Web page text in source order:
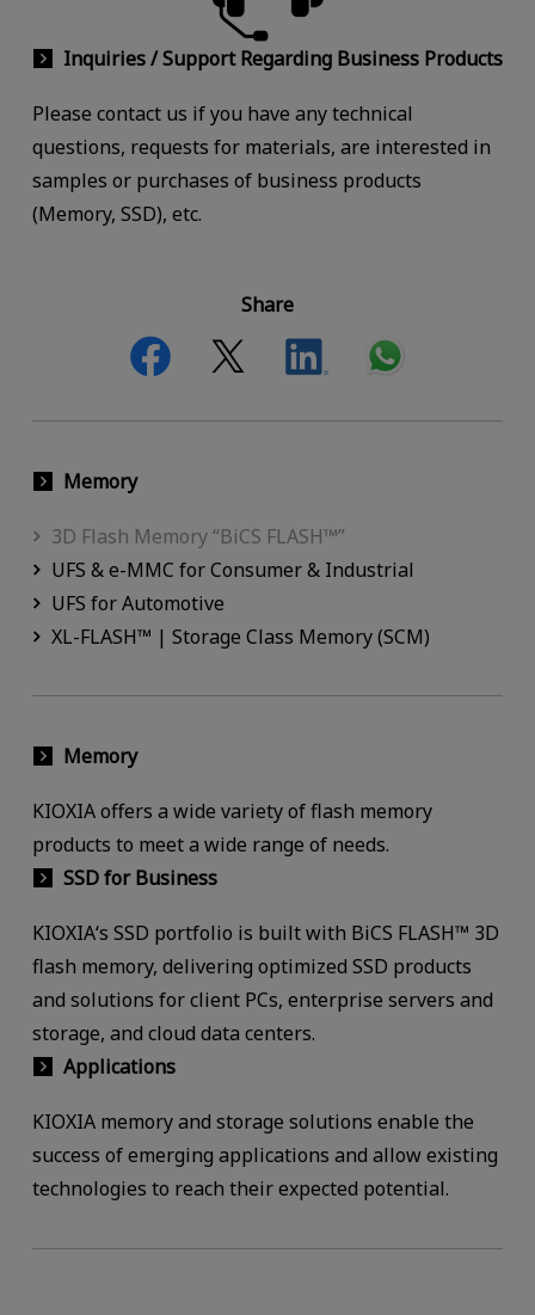
Inquiries / Support Regarding Business Products
Please contact us if you have any technical
questions, requests for materials, are interested in
samples or purchases of business products
(Memory, SSD), etc.
Share
Memory
3D Flash Memory “BiCS FLASH™”
UFS & e-MMC for Consumer & Industrial
UFS for Automotive
XL-FLASH™ | Storage Class Memory (SCM)
Memory
KIOXIA offers a wide variety of flash memory
products to meet a wide range of needs.
SSD for Business
KIOXIA‘s SSD portfolio is built with BiCS FLASH™ 3D
flash memory, delivering optimized SSD products
and solutions for client PCs, enterprise servers and
storage, and cloud data centers.
Applications
KIOXIA memory and storage solutions enable the
success of emerging applications and allow existing
technologies to reach their expected potential.